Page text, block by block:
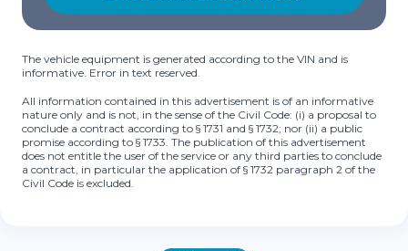
The vehicle equipment is generated according to the VIN and is
informative. Error in text reserved.
All information contained in this advertisement is of an informative
nature only and is not, in the sense of the Civil Code: (i) a proposal to
conclude a contract according to § 1731 and § 1732; nor (ii) a public
promise according to § 1733. The publication of this advertisement
does not entitle the user of the service or any third parties to conclude
a contract, in particular the application of § 1732 paragraph 2 of the
Civil Code is excluded.